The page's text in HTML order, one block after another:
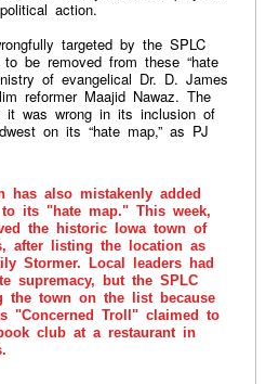
action.
targeted by the SPLC
be removed from these “hate
of evangelical Dr. D. James
reformer Maajid Nawaz. The
it was wrong in its inclusion of
on its “hate map,” as PJ
has also mistakenly added
its "hate map." This week,
the historic Iowa town of
after listing the location as
Stormer. Local leaders had
supremacy, but the SPLC
the town on the list because
"Concerned Troll" claimed to
club at a restaurant in